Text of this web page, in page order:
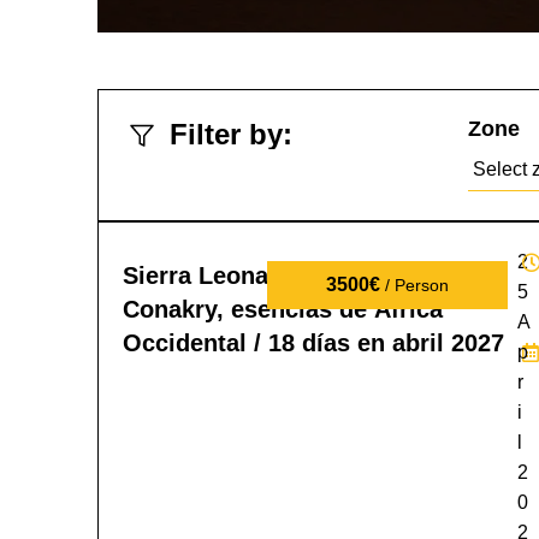
Filter by: Zone
3500€ / Person
Sierra Leona, Liberia y Guinea
Conakry, esencias de África
Occidental / 18 días en abril 2027
2
5
A
p
r
i
2
0
2